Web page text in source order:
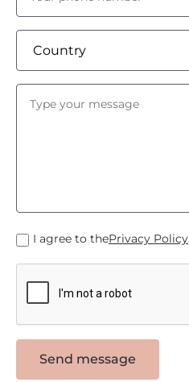
I agree to thePrivacy Policy
Send message